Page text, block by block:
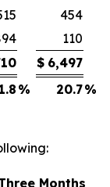
454
110
$ 6,497
% 20.7%
Months